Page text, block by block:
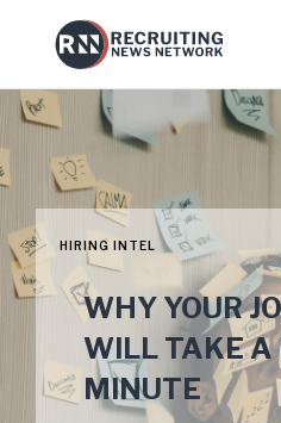
HIRING INTEL
WHY YOUR
WILL TAKE A
MINUTE